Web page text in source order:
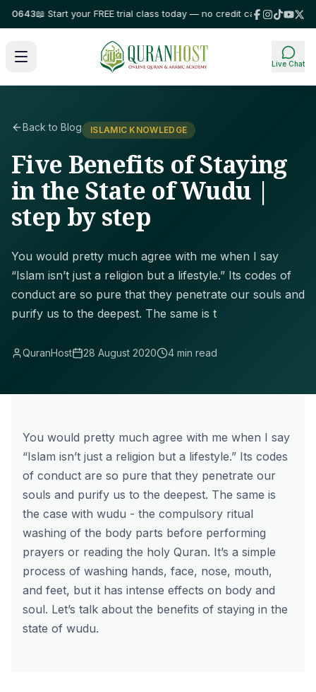
📖 Start your FREE trial class today — no credit card required!⭐
Live Chat
Back to Blog ISLAMIC KNOWLEDGE
Five Benefits of Staying
in the State of Wudu |
step by step
You would pretty much agree with me when I say
“Islam isn’t just a religion but a lifestyle.” Its codes of
conduct are so pure that they penetrate our souls and
purify us to the deepest. The same is t
QuranHost 28 August 2020 4 min read
You would pretty much agree with me when I say
“Islam isn’t just a religion but a lifestyle.” Its codes
of conduct are so pure that they penetrate our
souls and purify us to the deepest. The same is
the case with wudu - the compulsory ritual
washing of the body parts before performing
prayers or reading the holy Quran. It’s a simple
process of washing hands, face, nose, mouth,
and feet, but it has intense effects on body and
soul. Let’s talk about the benefits of staying in the
state of wudu.